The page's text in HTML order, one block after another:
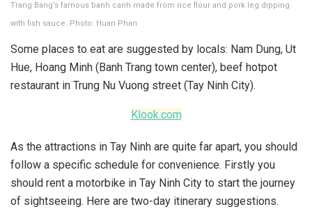
Trang Bang’s famous banh canh made from rice flour and pork leg dipping
with fish sauce. Photo: Huan Phan
Some places to eat are suggested by locals: Nam Dung, Ut
Hue, Hoang Minh (Banh Trang town center), beef hotpot
restaurant in Trung Nu Vuong street (Tay Ninh City).
Klook.com
As the attractions in Tay Ninh are quite far apart, you should
follow a specific schedule for convenience. Firstly you
should rent a motorbike in Tay Ninh City to start the journey
of sightseeing. Here are two-day itinerary suggestions.